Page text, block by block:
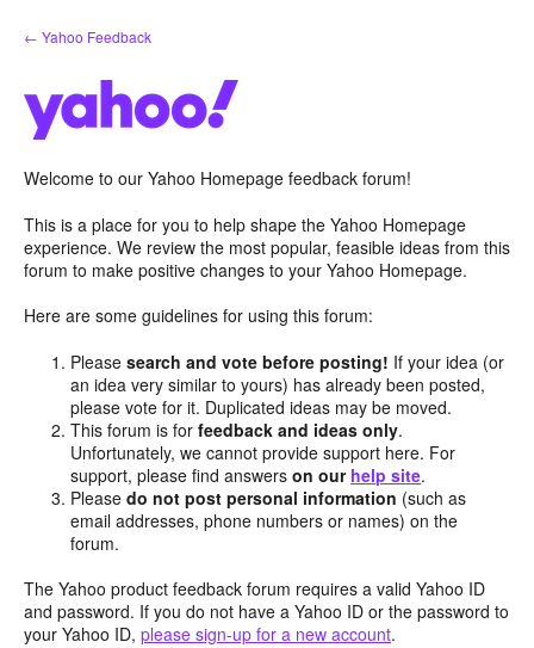
Skip
to
← Yahoo Feedback
Welcome to our Yahoo Homepage feedback forum!
This is a place for you to help shape the Yahoo Homepage
experience. We review the most popular, feasible ideas from this
forum to make positive changes to your Yahoo Homepage.
Here are some guidelines for using this forum:
Pleasesearch and vote before posting! If your idea (or
an idea very similar to yours) has already been posted,
please vote for it. Duplicated ideas may be moved.
This forum is forfeedback and ideas only.
Unfortunately, we cannot provide support here. For
support, please find answerson our help site.
Pleasedo not post personal information (such as
email addresses, phone numbers or names) on the
forum.
The Yahoo product feedback forum requires a valid Yahoo ID
and password. If you do not have a Yahoo ID or the password to
your Yahoo ID, please sign-up for a new account.